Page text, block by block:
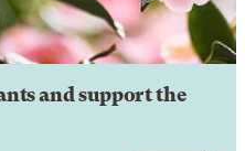
and support the